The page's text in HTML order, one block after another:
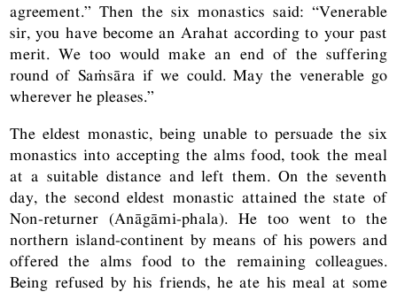
agreement.” Then the six monastics said: “Venerable
sir, you have become an Arahat according to your past
merit. We too would make an end of the suffering
round of Saṁsāra if we could. May the venerable go
wherever he pleases.”
The eldest monastic, being unable to persuade the six
monastics into accepting the alms food, took the meal
at a suitable distance and left them. On the seventh
day, the second eldest monastic attained the state of
Non-returner (Anāgāmi-phala). He too went to the
northern island-continent by means of his powers and
offered the alms food to the remaining colleagues.
Being refused by his friends, he ate his meal at some